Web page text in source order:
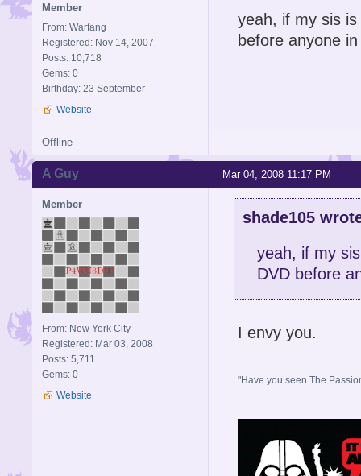
Member
From: Warfang
Registered: Nov 14, 2007
Posts: 10,718
Gems: 0
Birthday: 23 September
Website
yeah, if my sis
before anyone
Offline
Mar 04, 2008 11:17 PM
A Guy
Member
From: New York City
Registered: Mar 03, 2008
Posts: 5,711
Gems: 0
Website
shade105
yeah, if my
DVD before
I envy you.
"Have you seen The